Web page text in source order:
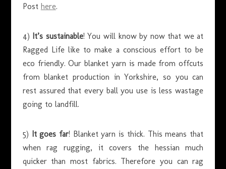
Post here.
4) It’s sustainable! You will know by now that we at
Ragged Life like to make a conscious effort to be
eco friendly. Our blanket yarn is made from offcuts
from blanket production in Yorkshire, so you can
rest assured that every ball you use is less wastage
going to landfill.
5) It goes far! Blanket yarn is thick. This means that
when rag rugging, it covers the hessian much
quicker than most fabrics. Therefore you can rag